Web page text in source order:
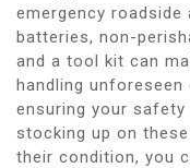
emergency
batteries, non-
and a tool kit can
handling
ensuring your
stocking up on
their condition, you